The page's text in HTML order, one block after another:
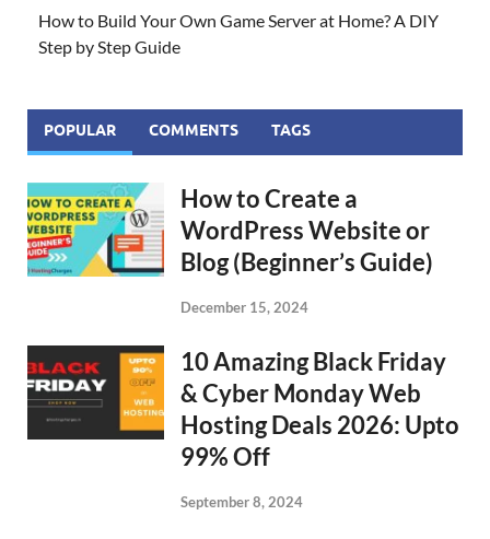
How to Build Your Own Game Server at Home? A DIY
Step by Step Guide
POPULAR COMMENTS TAGS
How to Create a
WordPress Website or
Blog (Beginner’s Guide)
December 15, 2024
10 Amazing Black Friday
& Cyber Monday Web
Hosting Deals 2026: Upto
99% Off
September 8, 2024